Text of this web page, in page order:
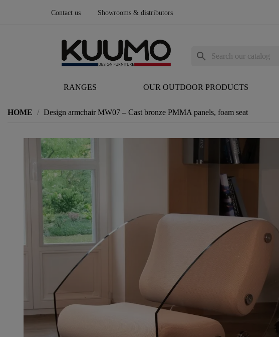
Contact us Showrooms & distributors
RANGES OUR OUTDOOR PRODUCTS
search
HOME Design armchair MW07 – Cast bronze PMMA panels, foam seat